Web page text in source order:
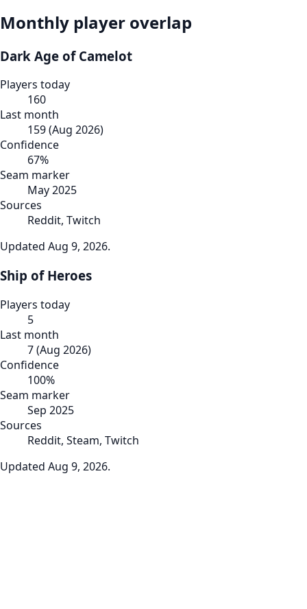
Monthly player overlap
Dark Age of Camelot
Players today
160
Last month
159(Aug 2026)
Confidence
67%
Seam marker
May 2025
Sources
Reddit, Twitch
Updated Aug 9, 2026.
Ship of Heroes
Players today
5
Last month
7(Aug 2026)
Confidence
100%
Seam marker
Sep 2025
Sources
Reddit, Steam, Twitch
Updated Aug 9, 2026.